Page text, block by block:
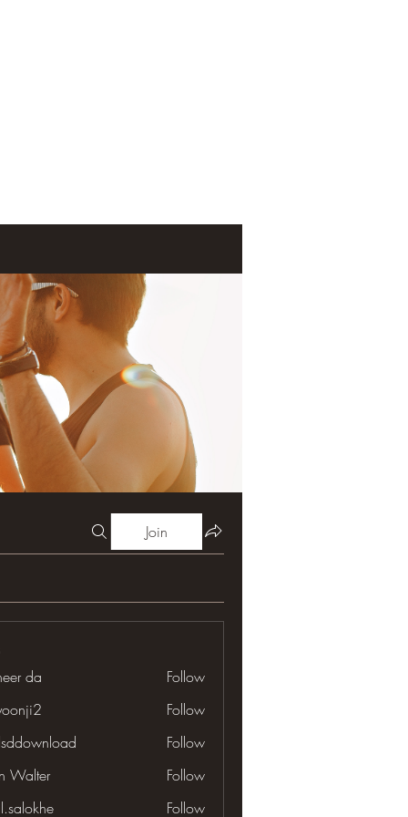
Join
da Follow
Follow
Follow
Walter
Follow
Follow